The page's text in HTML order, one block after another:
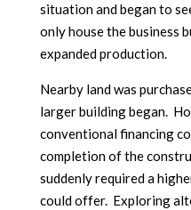
situation and began to
only house the business
expanded production.
Nearby land was
larger building began.
conventional financing
completion of the
suddenly required a
could offer. Exploring